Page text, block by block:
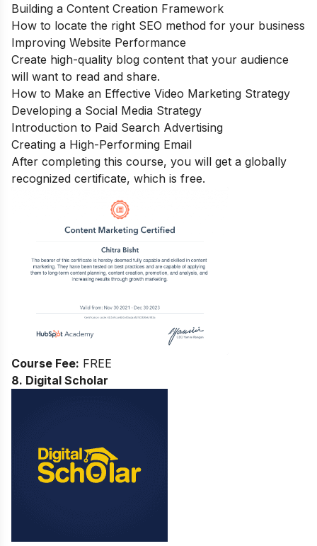
Building a Content Creation Framework
How to locate the right SEO method for your business
Improving Website Performance
Create high-quality blog content that your audience
will want to read and share.
How to Make an Effective Video Marketing Strategy
Developing a Social Media Strategy
Introduction to Paid Search Advertising
Creating a High-Performing Email
After completing this course, you will get a globally
recognized certificate, which is free.
Course Fee: FREE
8. Digital Scholar